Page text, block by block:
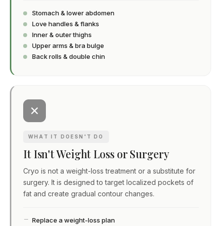
Stomach & lower abdomen
Love handles & flanks
Inner & outer thighs
Upper arms & bra bulge
Back rolls & double chin
WHAT IT DOESN'T DO
It Isn't Weight Loss or Surgery
Cryo is not a weight-loss treatment or a substitute for
surgery. It is designed to target localized pockets of
fat and create gradual contour changes.
Replace a weight-loss plan